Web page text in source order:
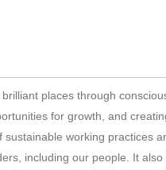
places through
for growth, and
working practices
including our people. It